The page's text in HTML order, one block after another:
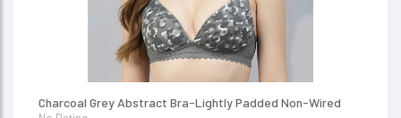
Charcoal Grey Abstract Bra-Lightly Padded Non-Wired